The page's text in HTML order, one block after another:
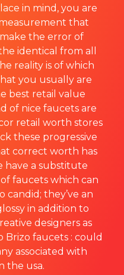
in mind, you are
that
make the error of
identical from all
reality is of which
you usually are
best retail value
of nice faucets are
retail worth stores
these progressive
correct worth has
have a substitute
faucets which can
candid; they’ve an
in addition to
designers as
Brizo faucets : could
associated with
the usa.